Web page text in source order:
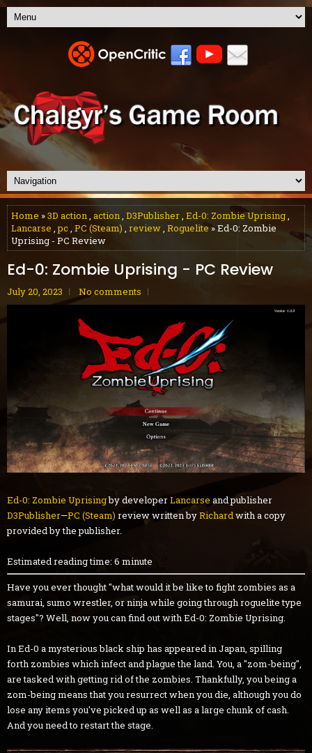
Home »3D action, action, D3Publisher, Ed-0: Zombie Uprising,
Lancarse ,pc, PC (Steam) , review, Roguelite » Ed-0: Zombie
Uprising - PC Review
Ed-0: Zombie Uprising - PC Review
July 20, 2023 No comments
Ed-0: Zombie Uprisingby developerLancarse and publisher
D3Publisher—PC (Steam) review written byRichardwith a copy
provided by the publisher.
Estimated reading time: 6 minute
Have you ever thought "what would it be like to fight zombies as a
samurai, sumo wrestler, or ninja while going through roguelite type
stages"? Well, now you can find out with Ed-0: Zombie Uprising.
In Ed-0 a mysterious black ship has appeared in Japan, spilling
forth zombies which infect and plague the land. You, a "zom-being",
are tasked with getting rid of the zombies. Thankfully, you being a
zom-being means that you resurrect when you die, although you do
lose any items you've picked up as well as a large chunk of cash.
And you need to restart the stage.